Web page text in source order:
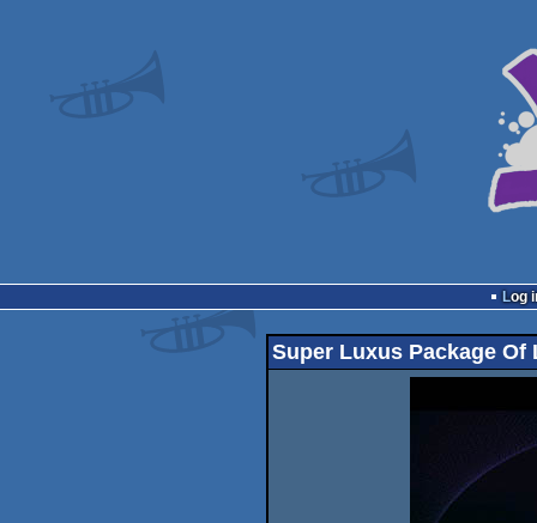
Log
Super Luxus Package Of